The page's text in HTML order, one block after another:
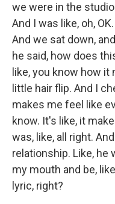
we were in the
And I was like, oh,
And we sat down,
he said, how does
like, you know how
little hair flip. And I
makes me feel like
know. It's like, it
was, like, all right.
relationship. Like, he
my mouth and be,
lyric, right?